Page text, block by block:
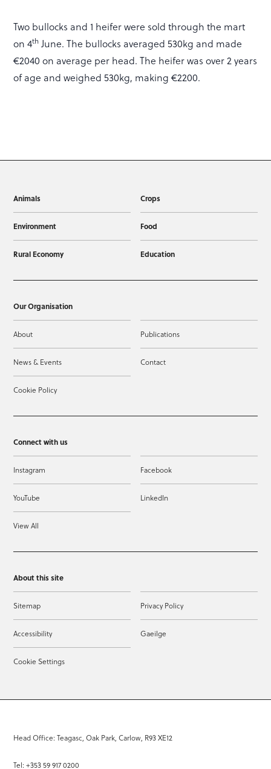
Two bullocks and 1 heifer were sold through the mart
on 4th June. The bullocks averaged 530kg and made
€2040 on average per head. The heifer was over 2 years
of age and weighed 530kg, making €2200.
Animals Crops
Environment Food
Rural Economy Education
Our Organisation
About Publications
News & Events Contact
Cookie Policy
Connect with us
Instagram Facebook
YouTube LinkedIn
View All
About this site
Sitemap Privacy Policy
Accessibility Gaeilge
Cookie Settings
Head Office: Teagasc, Oak Park, Carlow, R93 XE12
Tel: +353 59 917 0200